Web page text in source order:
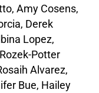
Amy Cosens,
Derek
Lopez,
Potter
Alvarez,
Bue, Hailey